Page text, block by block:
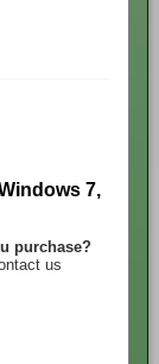
7,
purchase?
us